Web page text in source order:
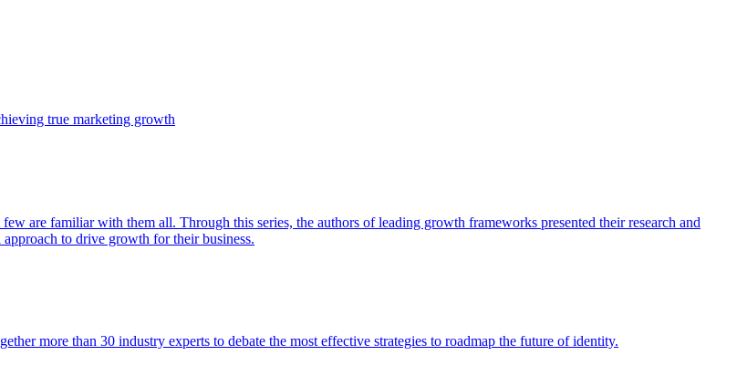
true marketing growth
are familiar with them all. Through this series, the authors of leading growth frameworks presented their research and
to drive growth for their business.
more than 30 industry experts to debate the most effective strategies to roadmap the future of identity.